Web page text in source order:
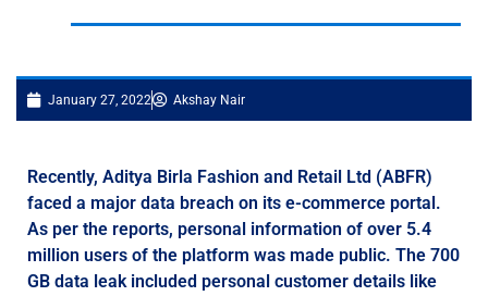
January 27, 2022 Akshay Nair
Recently, Aditya Birla Fashion and Retail Ltd (ABFR)
faced a major data breach on its e-commerce portal.
As per the reports, personal information of over 5.4
million users of the platform was made public. The 700
GB data leak included personal customer details like